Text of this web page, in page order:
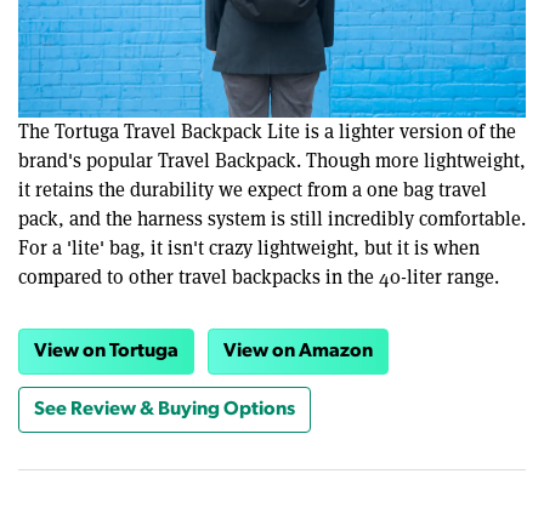
The Tortuga Travel Backpack Lite is a lighter version of the
brand's popular Travel Backpack. Though more lightweight,
it retains the durability we expect from a one bag travel
pack, and the harness system is still incredibly comfortable.
For a 'lite' bag, it isn't crazy lightweight, but it is when
compared to other travel backpacks in the 40-liter range.
View on Tortuga View on Amazon
See Review & Buying Options